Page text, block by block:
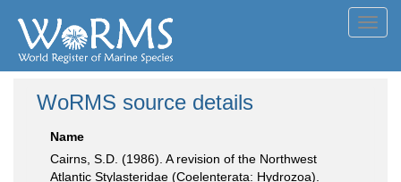
WoRMS source details
Name
Cairns, S.D. (1986). A revision of the Northwest
Atlantic Stylasteridae (Coelenterata: Hydrozoa).